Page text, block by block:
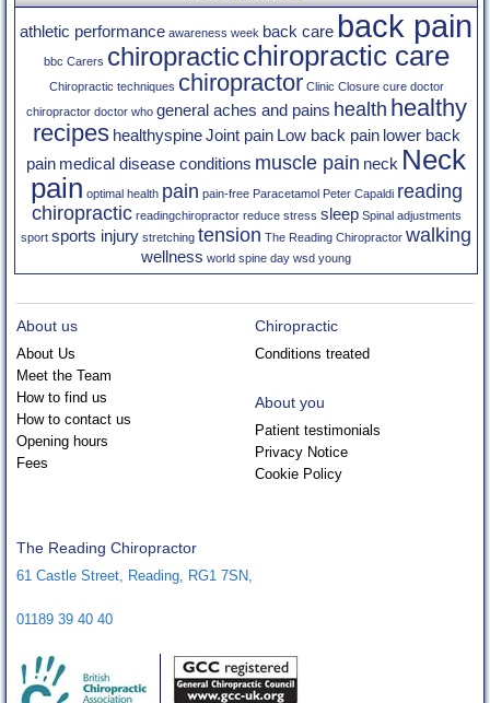
athletic performance awareness week back care back pain
bbc Carers chiropracticchiropractic care
Chiropractic techniques chiropractor Clinic Closure cure doctor
chiropractor doctor who general aches and pains health healthy
recipes healthyspine Joint pain Low back pain lower back
pain medical disease conditions muscle pain neck Neck
pain optimal health pain pain-free Paracetamol Peter Capaldi reading
chiropractic readingchiropractor reduce stress sleep Spinal adjustments
sport sports injury stretching tension The Reading Chiropractor walking
wellness world spine day wsd young
About us
About Us
Meet the Team
How to find us
How to contact us
Opening hours
Fees
Chiropractic
Conditions treated
About you
Patient testimonials
Privacy Notice
Cookie Policy
The Reading Chiropractor
61 Castle Street, Reading, RG1 7SN,
01189 39 40 40